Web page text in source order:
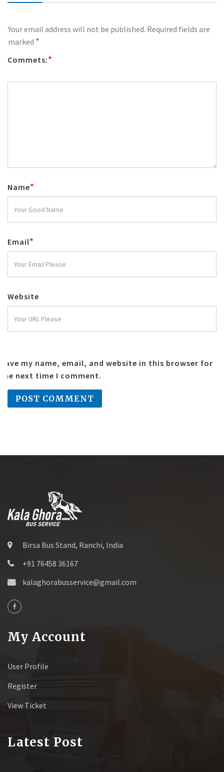
Your email address will not be published. Required fields are
marked *
Commets:*
Name*
Email*
Website
Save my name, email, and website in this browser for
the next time I comment.
Birsa Bus Stand, Ranchi, India
+91 76458 36167
kalaghorabusservice@gmail.com
My Account
User Profile
Register
View Ticket
Latest Post